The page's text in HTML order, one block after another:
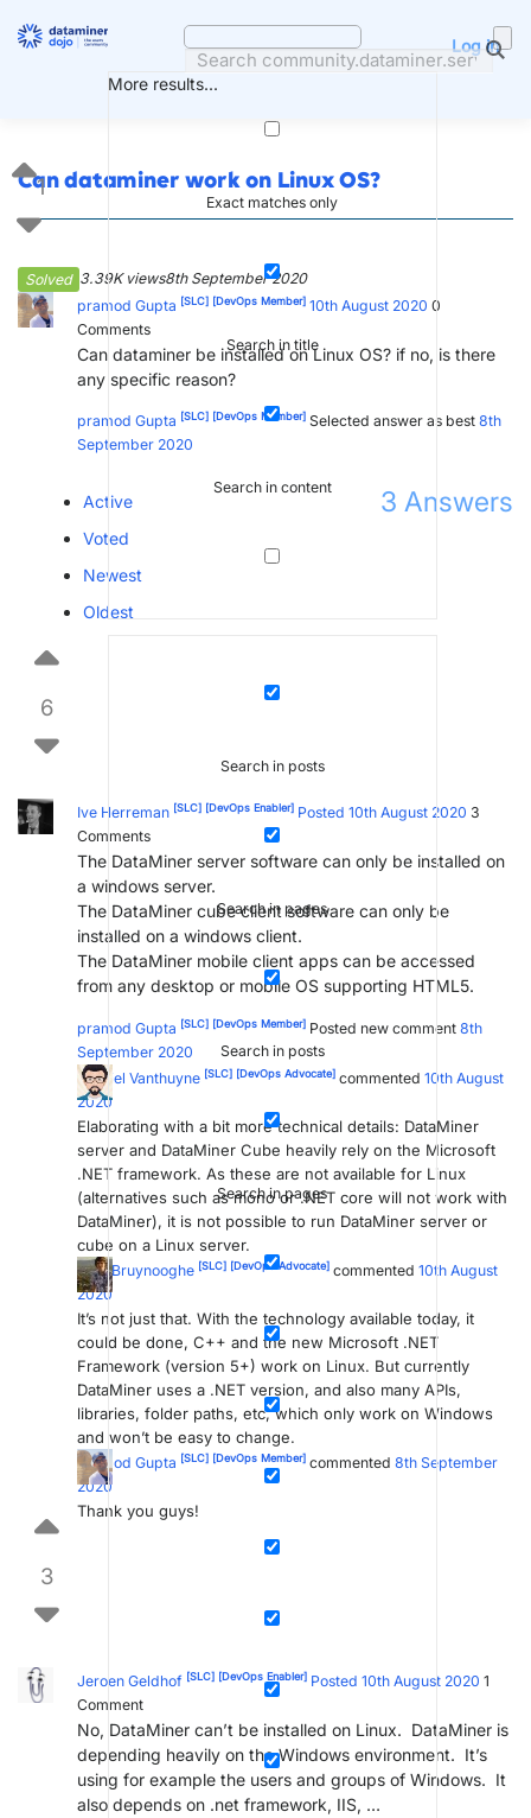
More results...
Exact matches only
Search in title
Search in content
Search in posts
Search in pages
Search in posts
Search in pages
Log in
Can dataminer work on Linux OS?
Solved 3.39K views8th September 2020
1
pramod Gupta [SLC] [DevOps Member] 10th August 2020 0
Comments
Can dataminer be installed on Linux OS? if no, is there
any specific reason?
pramod Gupta [SLC] [DevOps Member] Selected answer as best 8th
September 2020
3 Answers
Active
Voted
Newest
Oldest
6
Ive Herreman [SLC] [DevOps Enabler] Posted 10th August 2020 3
Comments
The DataMiner server software can only be installed on
a windows server.
The DataMiner cube client software can only be
installed on a windows client.
The DataMiner mobile client apps can be accessed
from any desktop or mobile OS supporting HTML5.
pramod Gupta [SLC] [DevOps Member] Posted new comment 8th
September 2020
Michiel Vanthuyne [SLC] [DevOps Advocate] commented 10th August
2020
Elaborating with a bit more technical details: DataMiner
server and DataMiner Cube heavily rely on the Microsoft
.NET framework. As these are not available for Linux
(alternatives such as mono or .NET core will not work with
DataMiner), it is not possible to run DataMiner server or
cube on a Linux server.
Wim Bruynooghe [SLC] [DevOps Advocate] commented 10th August
2020
It’s not just that. With the technology available today, it
could be done, C++ and the new Microsoft .NET
Framework (version 5+) work on Linux. But currently
DataMiner uses a .NET version, and also many APIs,
libraries, folder paths, etc, which only work on Windows
and won’t be easy to change.
pramod Gupta [SLC] [DevOps Member] commented 8th September
2020
Thank you guys!
3
Jeroen Geldhof [SLC] [DevOps Enabler] Posted 10th August 2020 1
Comment
No, DataMiner can’t be installed on Linux. DataMiner is
depending heavily on the Windows environment. It’s
using for example the users and groups of Windows. It
also depends on .net framework, IIS, …